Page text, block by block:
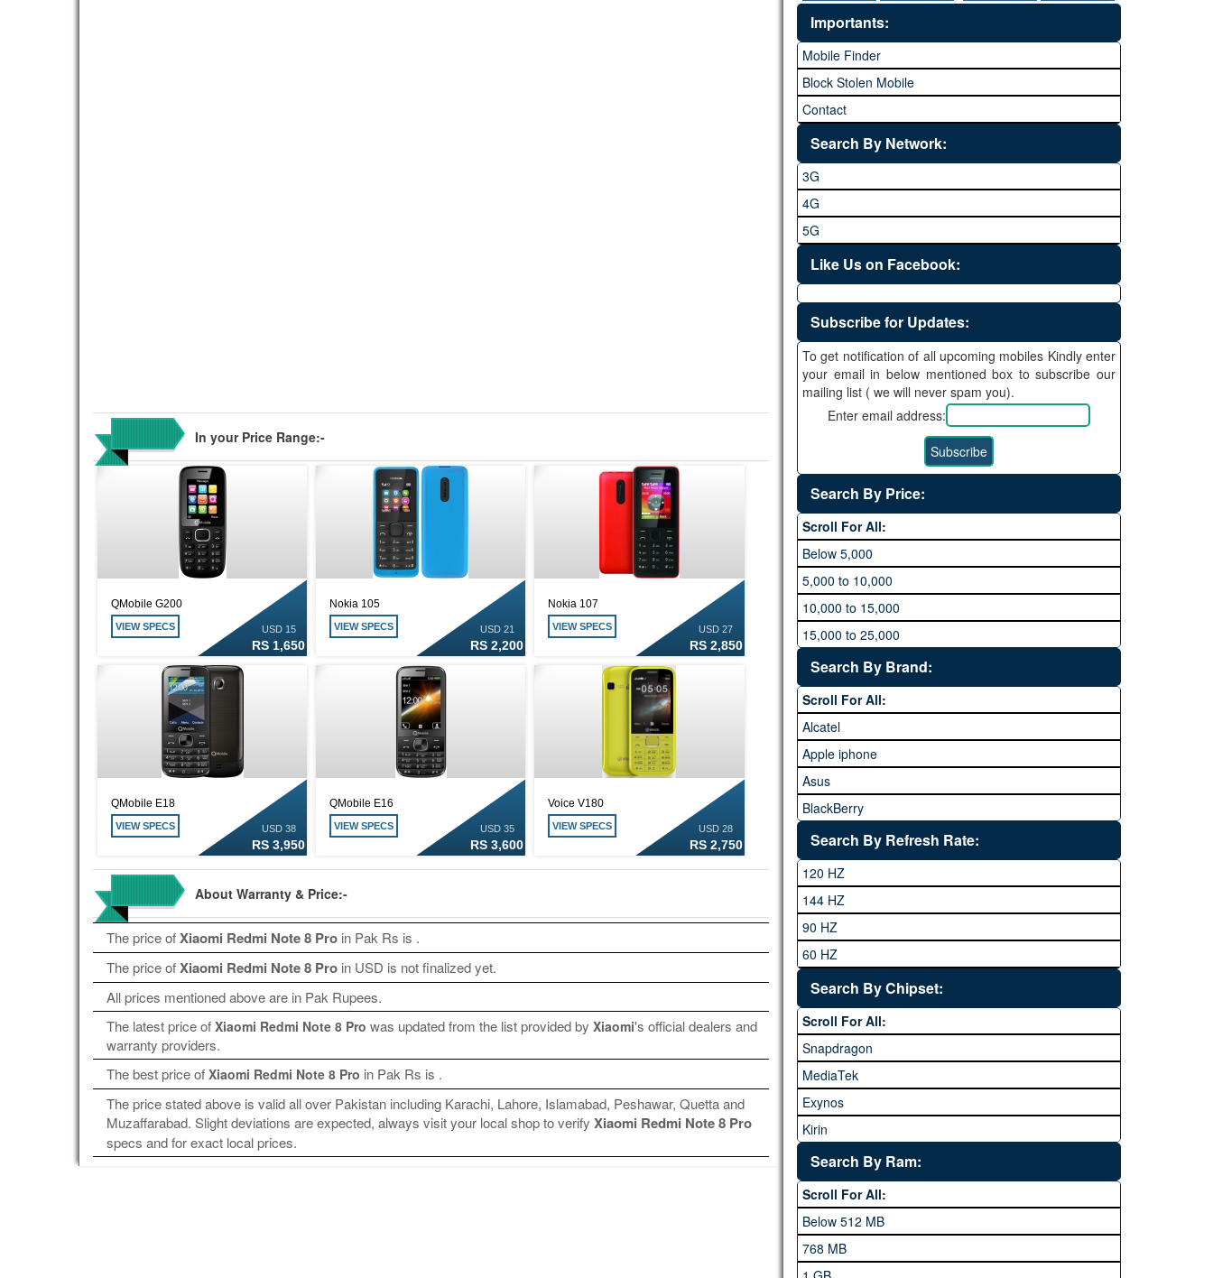
In your Price Range:-
QMobile G200
USD 15
RS 1,650
VIEW SPECS
Nokia 105
USD 21
RS 2,200
VIEW SPECS
Nokia 107
USD 27
RS 2,850
VIEW SPECS
QMobile E18
USD 38
RS 3,950
VIEW SPECS
QMobile E16
USD 35
RS 3,600
VIEW SPECS
Voice V180
USD 28
RS 2,750
VIEW SPECS
About Warranty & Price:-
The price ofXiaomi Redmi Note 8 Pro in Pak Rs is .
The price ofXiaomi Redmi Note 8 Pro in USD is not finalized yet.
All prices mentioned above are in Pak Rupees.
The latest price of Xiaomi Redmi Note 8 Pro was updated from the list provided by Xiaomi's official dealers and
warranty providers.
The best price of Xiaomi Redmi Note 8 Pro in Pak Rs is .
The price stated above is valid all over Pakistan including Karachi, Lahore, Islamabad, Peshawar, Quetta and
Muzaffarabad. Slight deviations are expected, always visit your local shop to verify Xiaomi Redmi Note 8 Pro
specs and for exact local prices.
Importants:
Mobile Finder
Block Stolen Mobile
Contact
Search By Network:
3G
4G
5G
Like Us on Facebook:
Subscribe for Updates:
To get notification of all upcoming mobiles Kindly enter
your email in below mentioned box to subscribe our
mailing list ( we will never spam you).
Enter email address:
Search By Price:
Scroll For All:
Below 5,000
5,000 to 10,000
10,000 to 15,000
15,000 to 25,000
25,000 to 35,000
35,000 to 45,000
45,000 to 60,000
Above 60,000
Search By Brand:
Scroll For All:
Alcatel
Apple iphone
Asus
BlackBerry
Calme
Club
General Mobile
GFive
Google
GRight
Haier
Honor
HTC
Huawei
iNew
Infinix
Lenovo
LG
Meizu
Microsoft
Mobilink JazzX
Search By Refresh Rate:
120 HZ
144 HZ
90 HZ
60 HZ
Search By Chipset:
Scroll For All:
Snapdragon
MediaTek
Exynos
Kirin
Apple A Series
Search By Ram:
Scroll For All:
Below 512 MB
768 MB